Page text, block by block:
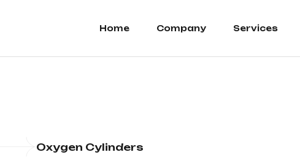
Home Company Services
Oxygen Cylinders